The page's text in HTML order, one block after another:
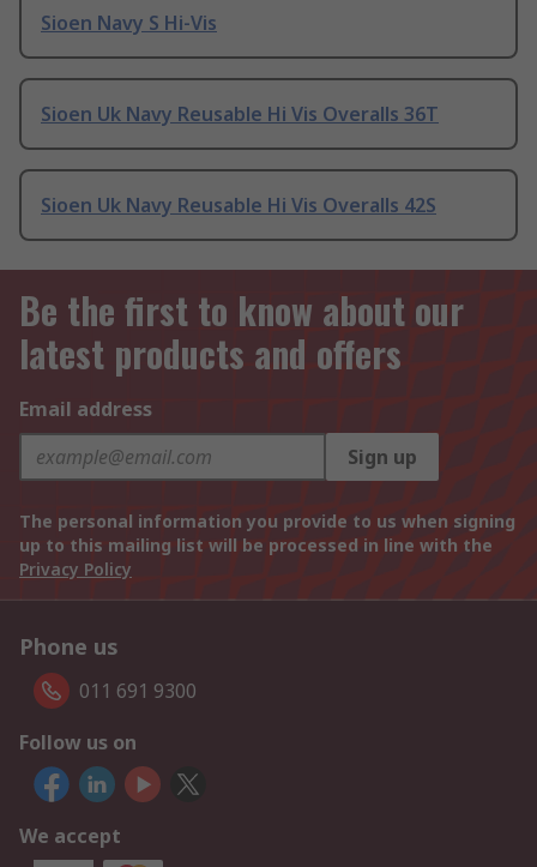
Sioen Navy S Hi-Vis
Sioen Uk Navy Reusable Hi Vis Overalls 36T
Sioen Uk Navy Reusable Hi Vis Overalls 42S
Be the first to know about our
latest products and offers
Email address
Sign up
The personal information you provide to us when signing
up to this mailing list will be processed in line with the
Privacy Policy
Phone us
011 691 9300
Follow us on
We accept